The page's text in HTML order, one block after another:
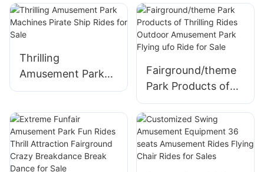
Rides Dog Shaped
Self-Control
Airplane For Sale
Thrilling
Amusement Park
Machines Pirate
Fairground/theme
Park Products of
Thrilling Rides
Outdoor
Amusement Park
Flying ufo Ride for